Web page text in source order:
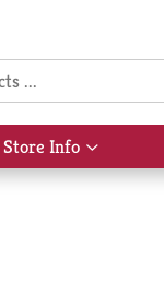
Store Info
Show
submenu